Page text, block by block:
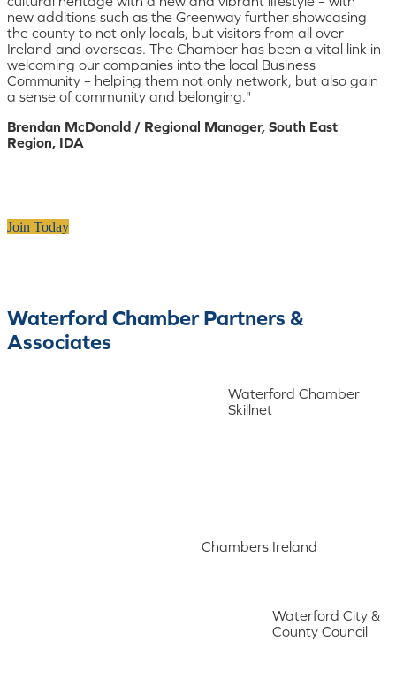
new additions such as the Greenway further showcasing
the county to not only locals, but visitors from all over
Ireland and overseas. The Chamber has been a vital link in
welcoming our companies into the local Business
Community – helping them not only network, but also gain
a sense of community and belonging."
Brendan McDonald / Regional Manager, South East
Region, IDA
Join Today
Waterford Chamber Partners &
Associates
Waterford Chamber
Skillnet
Chambers Ireland
Waterford City &
County Council